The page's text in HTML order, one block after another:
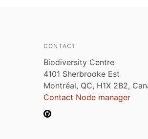
CONTACT
Biodiversity Centre
4101 Sherbrooke Est
Montréal, QC, H1X 2B2,
Contact Node manager